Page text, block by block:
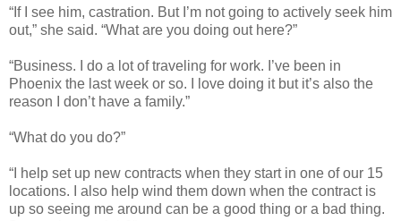
“If I see him, castration. But I’m not going to actively seek him
out,” she said. “What are you doing out here?”
“Business. I do a lot of traveling for work. I’ve been in
Phoenix the last week or so. I love doing it but it’s also the
reason I don’t have a family.”
“What do you do?”
“I help set up new contracts when they start in one of our 15
locations. I also help wind them down when the contract is
up so seeing me around can be a good thing or a bad thing.